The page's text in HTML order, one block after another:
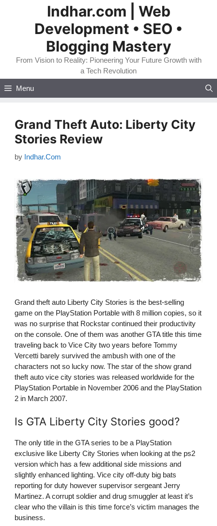
Indhar.com | Web
Development • SEO •
Blogging Mastery
From Vision to Reality: Pioneering Your Future Growth with
a Tech Revolution
Menu
Grand Theft Auto: Liberty City
Stories Review
by Indhar.Com
Grand theft auto Liberty City Stories is the best-selling
game on the PlayStation Portable with 8 million copies, so it
was no surprise that Rockstar continued their productivity
on the console. One of them was another GTA title this time
traveling back to Vice City two years before Tommy
Vercetti barely survived the ambush with one of the
characters not so lucky now. The star of the show grand
theft auto vice city stories was released worldwide for the
PlayStation Portable in November 2006 and the PlayStation
2 in March 2007.
Is GTA Liberty City Stories good?
The only title in the GTA series to be a PlayStation
exclusive like Liberty City Stories when looking at the ps2
version which has a few additional side missions and
slightly enhanced lighting. Vice city off-duty big bats
reporting for duty however supervisor sergeant Jerry
Martinez. A corrupt soldier and drug smuggler at least it’s
clear who the villain is this time force’s victim manages the
business.